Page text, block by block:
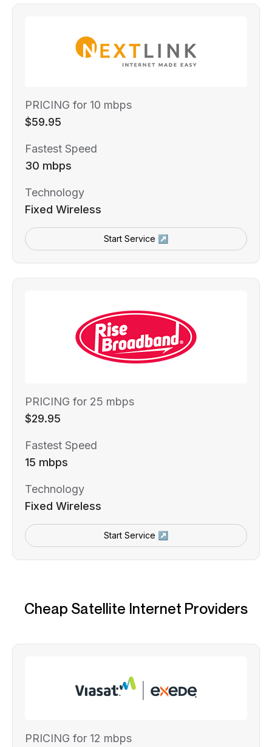
PRICING for 10 mbps
$59.95
Fastest Speed
30 mbps
Technology
Fixed Wireless
Start Service ↗
PRICING for 25 mbps
$29.95
Fastest Speed
15 mbps
Technology
Fixed Wireless
Start Service ↗
Cheap Satellite Internet Providers
PRICING for 12 mbps